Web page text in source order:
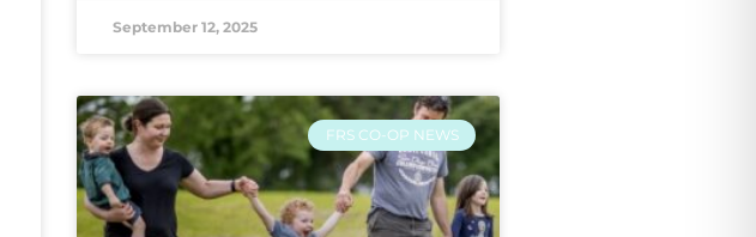
September 12, 2025
FRS CO-OP NEWS